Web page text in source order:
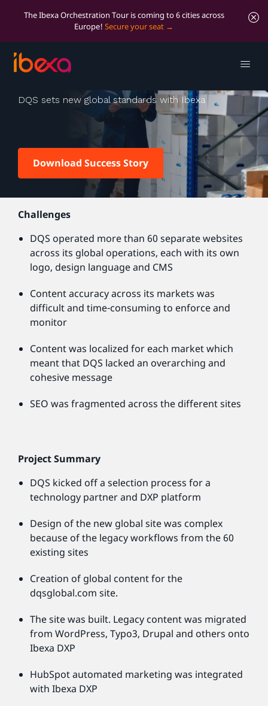
The Ibexa Orchestration Tour is coming to 6 cities across
Europe! Secure your seat
DQS
DQS sets new global standards with Ibexa
Download Success Story
Challenges
DQS operated more than 60 separate websites
across its global operations, each with its own
logo, design language and CMS
Content accuracy across its markets was
difficult and time-consuming to enforce and
monitor
Content was localized for each market which
meant that DQS lacked an overarching and
cohesive message
SEO was fragmented across the different sites
Project Summary
DQS kicked off a selection process for a
technology partner and DXP platform
Design of the new global site was complex
because of the legacy workflows from the 60
existing sites
Creation of global content for the
dqsglobal.com site.
The site was built. Legacy content was migrated
from WordPress, Typo3, Drupal and others onto
Ibexa DXP
HubSpot automated marketing was integrated
with Ibexa DXP